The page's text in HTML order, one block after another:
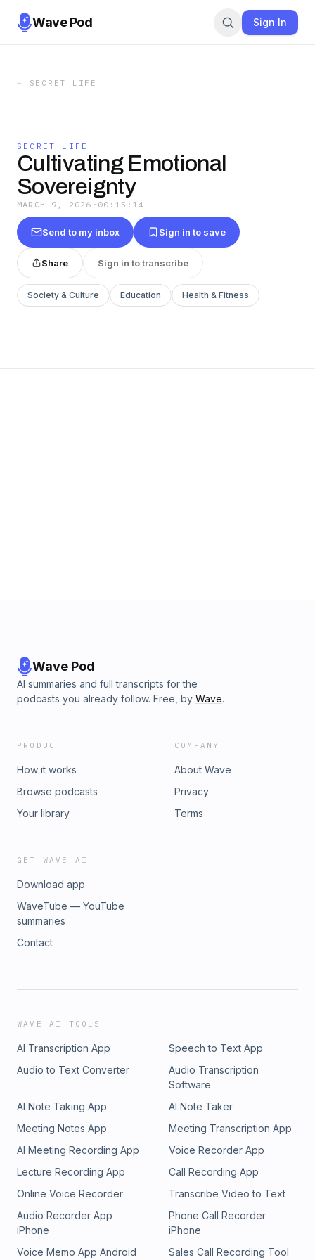
Wave Pod Sign In
← SECRET LIFE
SECRET LIFE
Cultivating Emotional
Sovereignty
MARCH 9, 2026 · 00:15:14
Send to my inbox Sign in to save
Share Sign in to transcribe
Society & Culture Education Health & Fitness
Wave Pod
AI summaries and full transcripts for the
podcasts you already follow. Free, by Wave.
PRODUCT
How it works
Browse podcasts
Your library
COMPANY
About Wave
Privacy
Terms
GET WAVE AI
Download app
WaveTube — YouTube
summaries
Contact
WAVE AI TOOLS
AI Transcription App
Speech to Text App
Audio to Text Converter
Audio Transcription
Software
AI Note Taking App
AI Note Taker
Meeting Notes App
Meeting Transcription App
AI Meeting Recording App
Voice Recorder App
Lecture Recording App
Call Recording App
Online Voice Recorder
Transcribe Video to Text
Audio Recorder App
iPhone
Phone Call Recorder
iPhone
Voice Memo App Android
Sales Call Recording Tool